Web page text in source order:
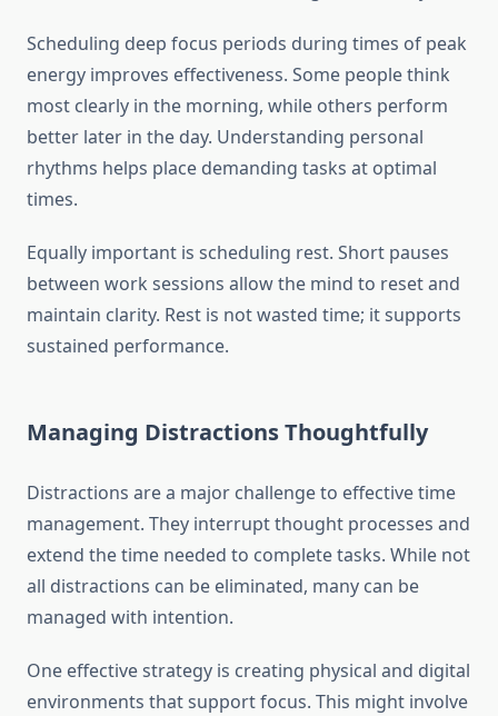
Scheduling deep focus periods during times of peak
energy improves effectiveness. Some people think
most clearly in the morning, while others perform
better later in the day. Understanding personal
rhythms helps place demanding tasks at optimal
times.
Equally important is scheduling rest. Short pauses
between work sessions allow the mind to reset and
maintain clarity. Rest is not wasted time; it supports
sustained performance.
Managing Distractions Thoughtfully
Distractions are a major challenge to effective time
management. They interrupt thought processes and
extend the time needed to complete tasks. While not
all distractions can be eliminated, many can be
managed with intention.
One effective strategy is creating physical and digital
environments that support focus. This might involve